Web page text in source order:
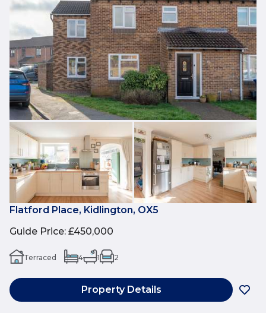
Flatford Place, Kidlington, OX5
Guide Price: £450,000
Terraced 4 1 2
Property Details